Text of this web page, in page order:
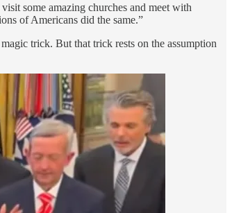
some amazing churches and meet with
of Americans did the same.”
trick. But that trick rests on the assumption